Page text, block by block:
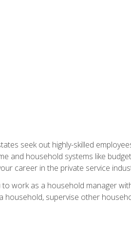
seek out highly-skilled
and household systems like
career in the private service
work as a household manager
household, supervise other